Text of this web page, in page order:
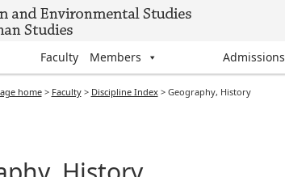
Faculty Members Admissions
home> Faculty> Discipline Index> Geography, History